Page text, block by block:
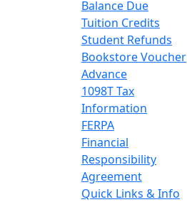
Balance Due
Tuition Credits
Student Refunds
Bookstore Voucher
Advance
1098T Tax
Information
FERPA
Financial
Responsibility
Agreement
Quick Links & Info